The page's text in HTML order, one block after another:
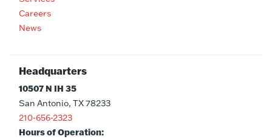
Careers
News
Headquarters
10507 N IH 35
San Antonio, TX 78233
210-656-2323
Hours of Operation: